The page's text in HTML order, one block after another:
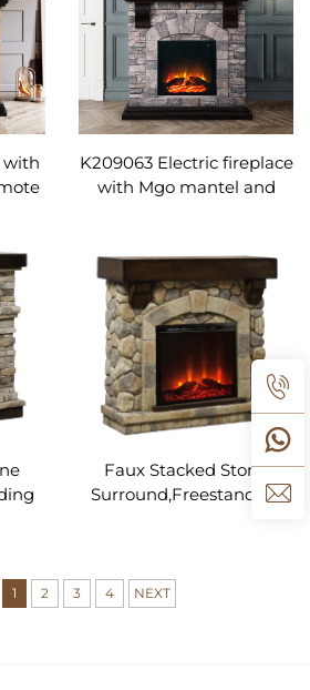
with
K209063 Electric fireplace
with Mgo mantel and
Faux Stacked Stone
Surround,Freestanding
for Living Room Bedroom
1 2 3 4 NEXT